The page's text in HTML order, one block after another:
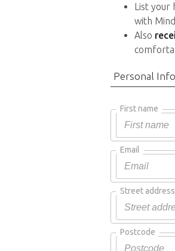
List your
with
Also
Personal
First name
Email
Street address
Postcode